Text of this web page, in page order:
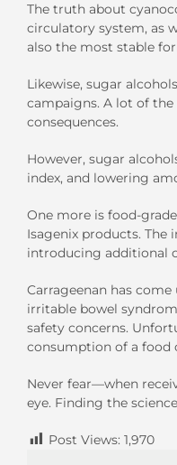
The truth about
circulatory system, as
also the most stable
Likewise, sugar
campaigns. A lot of
consequences.
However, sugar
index, and lowering
One more is food-
Isagenix products.
introducing additional
Carrageenan has
irritable bowel
safety concerns.
consumption of a food
Never fear—when
eye. Finding the
Post Views: 1,970